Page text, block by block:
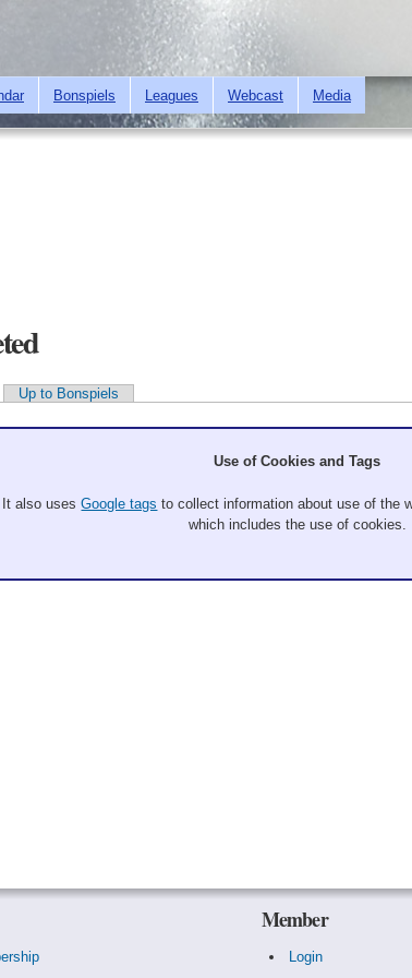
Skip to
main
content
Bonspiels Leagues Webcast Media
Up to Bonspiels
Member
Login
Use of Cookies and Tags
It also usesGoogle tags to collect information about use of the
which includes the use of cookies.